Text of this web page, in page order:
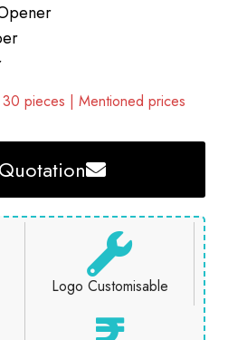
pieces | Mentioned prices
Logo Customisable